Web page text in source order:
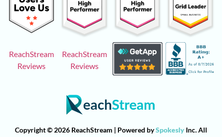
ReachStream
Reviews
ReachStream
Reviews
Copyright © 2026 ReachStream | Powered bySpokesly Inc. All